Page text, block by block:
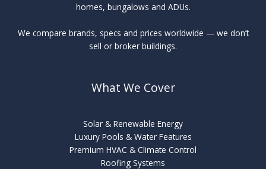
homes, bungalows and ADUs.
We compare brands, specs and prices worldwide — we don’t
sell or broker buildings.
What We Cover
Solar & Renewable Energy
Luxury Pools & Water Features
Premium HVAC & Climate Control
Roofing Systems